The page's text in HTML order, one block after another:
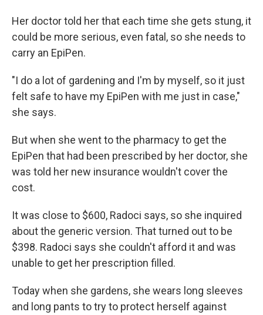
Her doctor told her that each time she gets stung, it
could be more serious, even fatal, so she needs to
carry an EpiPen.
"I do a lot of gardening and I'm by myself, so it just
felt safe to have my EpiPen with me just in case,"
she says.
But when she went to the pharmacy to get the
EpiPen that had been prescribed by her doctor, she
was told her new insurance wouldn't cover the
cost.
It was close to $600, Radoci says, so she inquired
about the generic version. That turned out to be
$398. Radoci says she couldn't afford it and was
unable to get her prescription filled.
Today when she gardens, she wears long sleeves
and long pants to try to protect herself against